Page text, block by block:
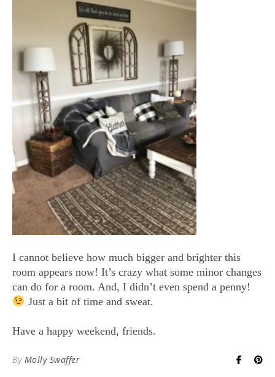
I cannot believe how much bigger and brighter this
room appears now! It’s crazy what some minor changes
can do for a room. And, I didn’t even spend a penny!
Just a bit of time and sweat.
Have a happy weekend, friends.
By Molly Swaffer